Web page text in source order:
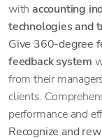
with accounting
technologies and
Give 360-degree
feedback system
from their
clients.
performance and
Recognize and